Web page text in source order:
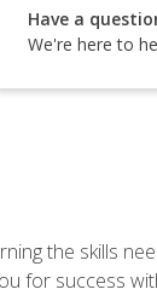
Have a
We're here to
the skills
for success